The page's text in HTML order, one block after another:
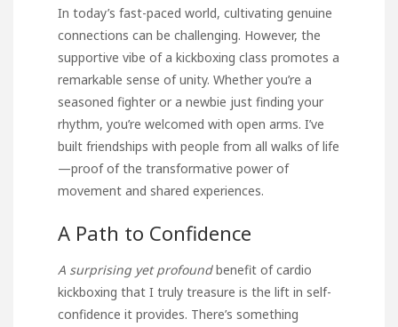
In today’s fast-paced world, cultivating genuine
connections can be challenging. However, the
supportive vibe of a kickboxing class promotes a
remarkable sense of unity. Whether you’re a
seasoned fighter or a newbie just finding your
rhythm, you’re welcomed with open arms. I’ve
built friendships with people from all walks of life
—proof of the transformative power of
movement and shared experiences.
A Path to Confidence
A surprising yet profoundbenefit of cardio
kickboxing that I truly treasure is the lift in self-
confidence it provides. There’s something